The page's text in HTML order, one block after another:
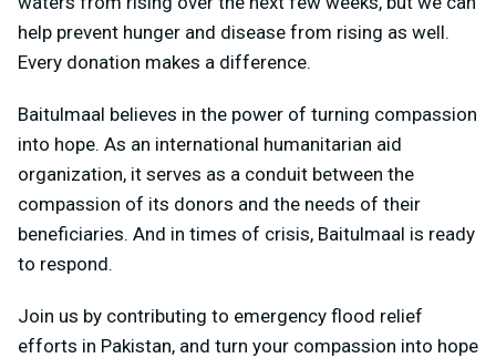
help prevent hunger and disease from rising as well.
Every donation makes a difference.
Baitulmaal believes in the power of turning compassion
into hope. As an international humanitarian aid
organization, it serves as a conduit between the
compassion of its donors and the needs of their
beneficiaries. And in times of crisis, Baitulmaal is ready
to respond.
Join us by contributing to emergency flood relief
efforts in Pakistan, and turn your compassion into hope